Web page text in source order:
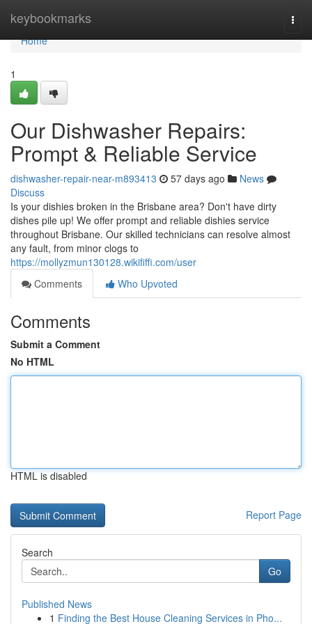
keybookmarks
Home
Home
1
Our Dishwasher Repairs:
Prompt & Reliable Service
dishwasher-repair-near-m893413 57 days ago
News
Discuss
Is your dishies broken in the Brisbane area? Don't have dirty
dishes pile up! We offer prompt and reliable dishies service
throughout Brisbane. Our skilled technicians can resolve almost
any fault, from minor clogs to
https://mollyzmun130128.wikififfi.com/user
Comments
Who Upvoted
Comments
Submit a Comment
No HTML
HTML is disabled
Report Page
Search
Go
Published News
1 Finding the Best House Cleaning Services in Pho...